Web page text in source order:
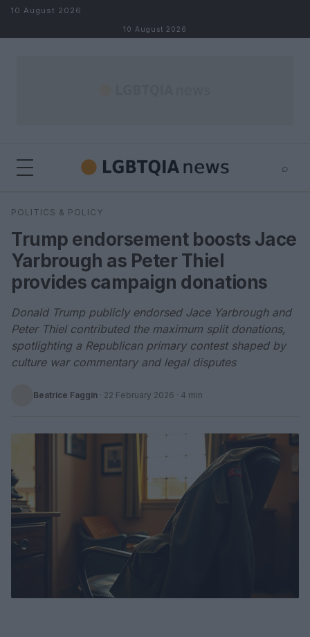
Skip to content
10 August 2026
10 August 2026
⌕
Search
POLITICS & POLICY
Trump endorsement boosts Jace
Yarbrough as Peter Thiel
provides campaign donations
Donald Trump publicly endorsed Jace Yarbrough and
Peter Thiel contributed the maximum split donations,
spotlighting a Republican primary contest shaped by
culture war commentary and legal disputes
Beatrice Faggin · 22 February 2026 · 4 min